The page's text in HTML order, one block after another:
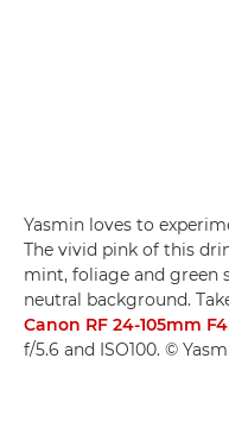
Yasmin loves to
The vivid pink of this
mint, foliage and green
neutral background.
Canon RF 24-105mm
f/5.6 and ISO100. ©